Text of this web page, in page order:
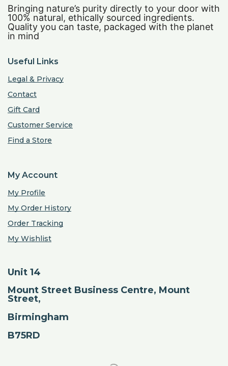
Bringing nature’s purity directly to your door with
100% natural, ethically sourced ingredients.
Quality you can taste, packaged with the planet
in mind
Useful Links
Legal & Privacy
Contact
Gift Card
Customer Service
Find a Store
My Account
My Profile
My Order History
Order Tracking
My Wishlist
Unit 14
Mount Street Business Centre, Mount
Street,
Birmingham
B75RD